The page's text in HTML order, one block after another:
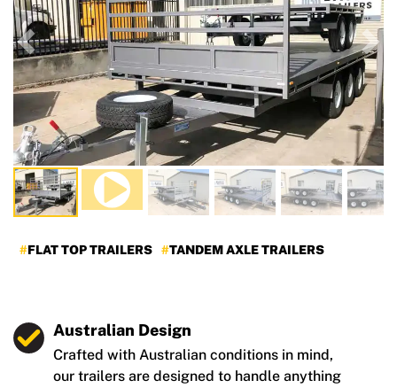
Previous
FLAT TOP TRAILERS TANDEM AXLE TRAILERS
Australian Design
Crafted with Australian conditions in mind,
our trailers are designed to handle anything